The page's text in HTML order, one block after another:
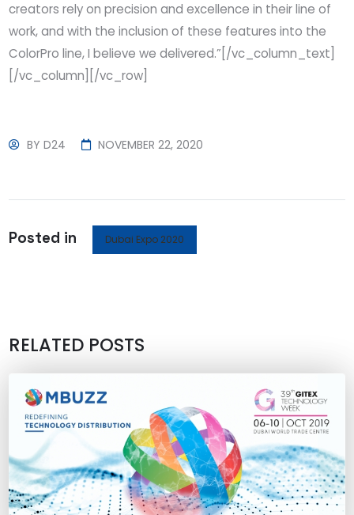
creators rely on precision and excellence in their line of
work, and with the inclusion of these features into the
ColorPro line, I believe we delivered.”[/vc_column_text]
[/vc_column][/vc_row]
BYD24 NOVEMBER 22, 2020
Posted in Dubai Expo 2020
RELATED POSTS